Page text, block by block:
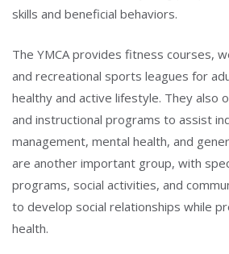
skills and beneficial behaviors.
The YMCA provides fitness courses,
and recreational sports leagues for
healthy and active lifestyle. They also
and instructional programs to assist
management, mental health, and
are another important group, with
programs, social activities, and
to develop social relationships while
health.